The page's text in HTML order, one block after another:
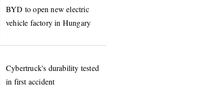
BYD to open new electric
vehicle factory in Hungary
Cybertruck's durability tested
in first accident